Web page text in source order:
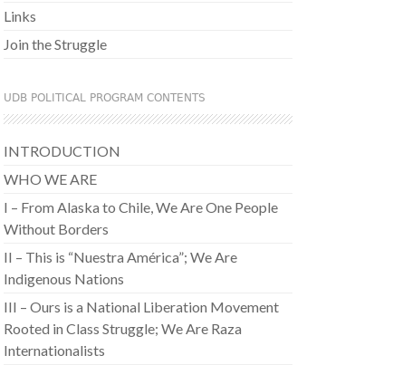
Links
Join the Struggle
UDB POLITICAL PROGRAM CONTENTS
INTRODUCTION
WHO WE ARE
I – From Alaska to Chile, We Are One People
Without Borders
II – This is “Nuestra América”; We Are
Indigenous Nations
III – Ours is a National Liberation Movement
Rooted in Class Struggle; We Are Raza
Internationalists